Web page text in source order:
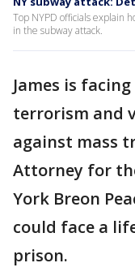
Top NYPD officials explain
in the subway attack.
James is
terrorism and
against mass
Attorney for
York Breon
could face a
prison.